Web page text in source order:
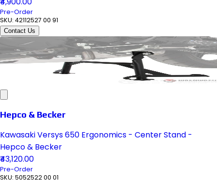
Pre-Order
SKU: 42112527 00 91
Contact Us
Hepco & Becker
Kawasaki Versys 650 Ergonomics - Center Stand -
Hepco & Becker
₹43,120.00
Pre-Order
SKU: 5052522 00 01